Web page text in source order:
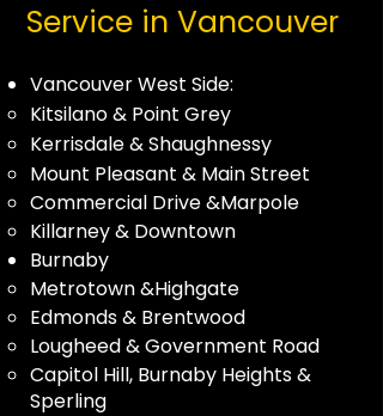
Service in Vancouver
Vancouver West Side:
Kitsilano& Point Grey
Kerrisdale&Shaughnessy
Mount Pleasant & Main Street
Commercial Drive &Marpole
Killarney & Downtown
Burnaby
Metrotown &Highgate
Edmonds& Brentwood
Lougheed & Government Road
Capitol Hill, Burnaby Heights &
Sperling